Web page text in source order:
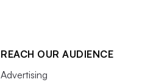
REACH OUR AUDIENCE
Advertising